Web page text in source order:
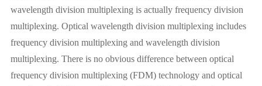
wavelength division multiplexing is actually frequency division
multiplexing. Optical wavelength division multiplexing includes
frequency division multiplexing and wavelength division
multiplexing. There is no obvious difference between optical
frequency division multiplexing (FDM) technology and optical